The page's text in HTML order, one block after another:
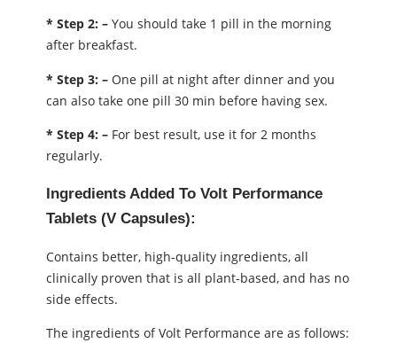
* Step 2: – You should take 1 pill in the morning
after breakfast.
* Step 3: – One pill at night after dinner and you
can also take one pill 30 min before having sex.
* Step 4: – For best result, use it for 2 months
regularly.
Ingredients Added To Volt Performance
Tablets (V Capsules):
Contains better, high-quality ingredients, all
clinically proven that is all plant-based, and has no
side effects.
The ingredients of Volt Performance are as follows: